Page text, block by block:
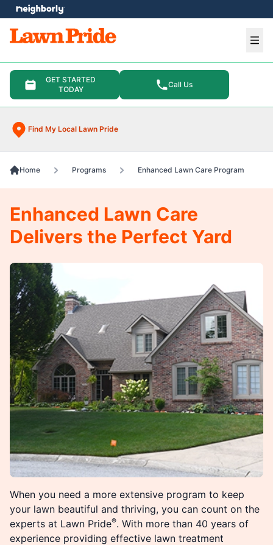
GET STARTED
TODAY
Call Us
Find My Local Lawn Pride
menu
Home Programs Enhanced Lawn Care Program
When you need a more extensive program to keep
your lawn beautiful and thriving, you can count on the
experts at Lawn Pride®. With more than 40 years of
experience providing effective lawn treatment
Enhanced Lawn Care
Delivers the Perfect Yard